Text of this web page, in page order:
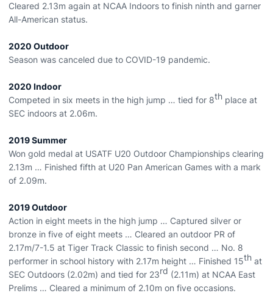
Cleared 2.13m again at NCAA Indoors to finish ninth and garner
All-American status.
2020 Outdoor
Season was canceled due to COVID-19 pandemic.
2020 Indoor
Competed in six meets in the high jump … tied for 8th place at
SEC indoors at 2.06m.
2019 Summer
Won gold medal at USATF U20 Outdoor Championships clearing
2.13m … Finished fifth at U20 Pan American Games with a mark
of 2.09m.
2019 Outdoor
Action in eight meets in the high jump … Captured silver or
bronze in five of eight meets … Cleared an outdoor PR of
2.17m/7-1.5 at Tiger Track Classic to finish second … No. 8
performer in school history with 2.17m height … Finished 15th at
SEC Outdoors (2.02m) and tied for 23rd (2.11m) at NCAA East
Prelims … Cleared a minimum of 2.10m on five occasions.